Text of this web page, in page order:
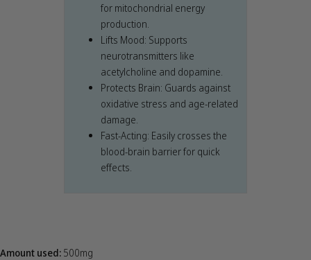
for mitochondrial energy
production.
Lifts Mood: Supports
neurotransmitters like
acetylcholine and dopamine.
Protects Brain: Guards against
oxidative stress and age-related
damage.
Fast-Acting: Easily crosses the
blood-brain barrier for quick
effects.
Amount used: 500mg